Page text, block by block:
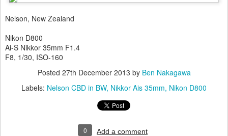
Nelson, New Zealand
Nikon D800
Ai-S Nikkor 35mm F1.4
F8, 1/30, ISO-160
Posted 27th December 2013 by Ben Nakagawa
Labels: Nelson CBD in BW Nikkor Ais 35mm Nikon D800
0 Add a comment